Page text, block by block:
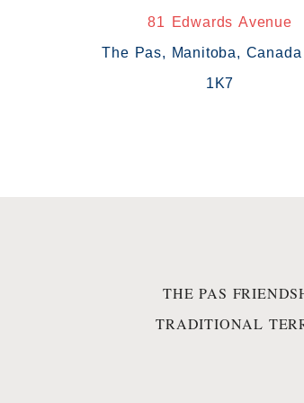
81 Edwards Avenue
The Pas, Manitoba,
1K7
THE PAS
TRADITIONAL